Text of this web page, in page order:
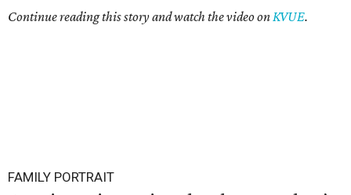
Continue reading this story and watch the video onKVUE.
FAMILY PORTRAIT